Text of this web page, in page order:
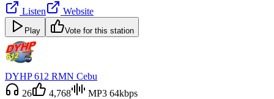
Listen
Website
Play Vote for this station
DYHP 612 RMN Cebu
26
4,768
MP3 64kbps